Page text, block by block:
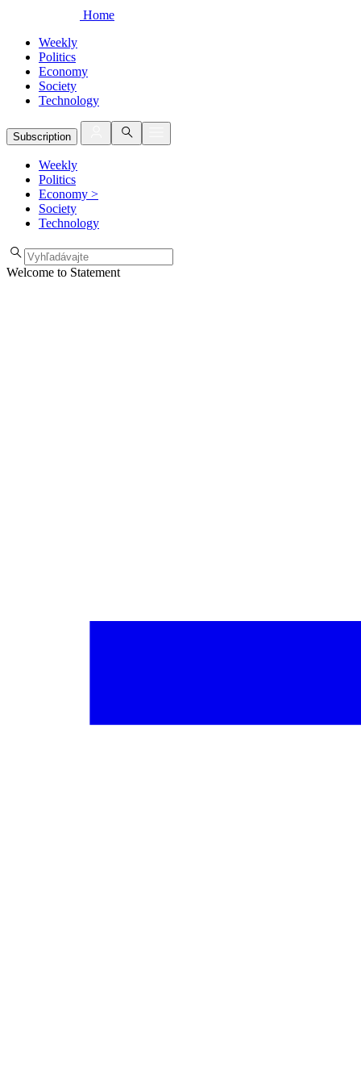
Home
Weekly
Politics
Economy
Society
Technology
Subscription
Weekly
Politics
Economy >
Society
Technology
Welcome to Statement